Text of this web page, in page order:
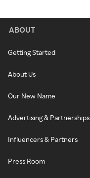
ABOUT
Getting Started
About Us
Our New Name
Advertising & Partnerships
Influencers & Partners
Press Room